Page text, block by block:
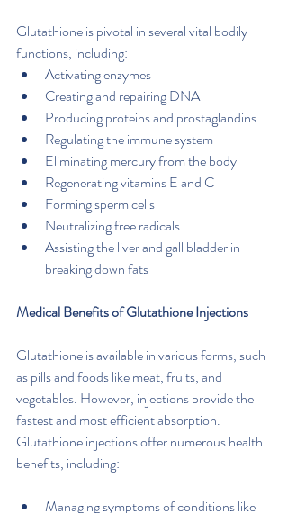
Glutathione is pivotal in several vital bodily
functions, including:
Activating enzymes
Creating and repairing DNA
Producing proteins and prostaglandins
Regulating the immune system
Eliminating mercury from the body
Regenerating vitamins E and C
Forming sperm cells
Neutralizing free radicals
Assisting the liver and gall bladder in
breaking down fats
Medical Benefits of Glutathione Injections
Glutathione is available in various forms, such
as pills and foods like meat, fruits, and
vegetables. However, injections provide the
fastest and most efficient absorption.
Glutathione injections offer numerous health
benefits, including:
Managing symptoms of conditions like